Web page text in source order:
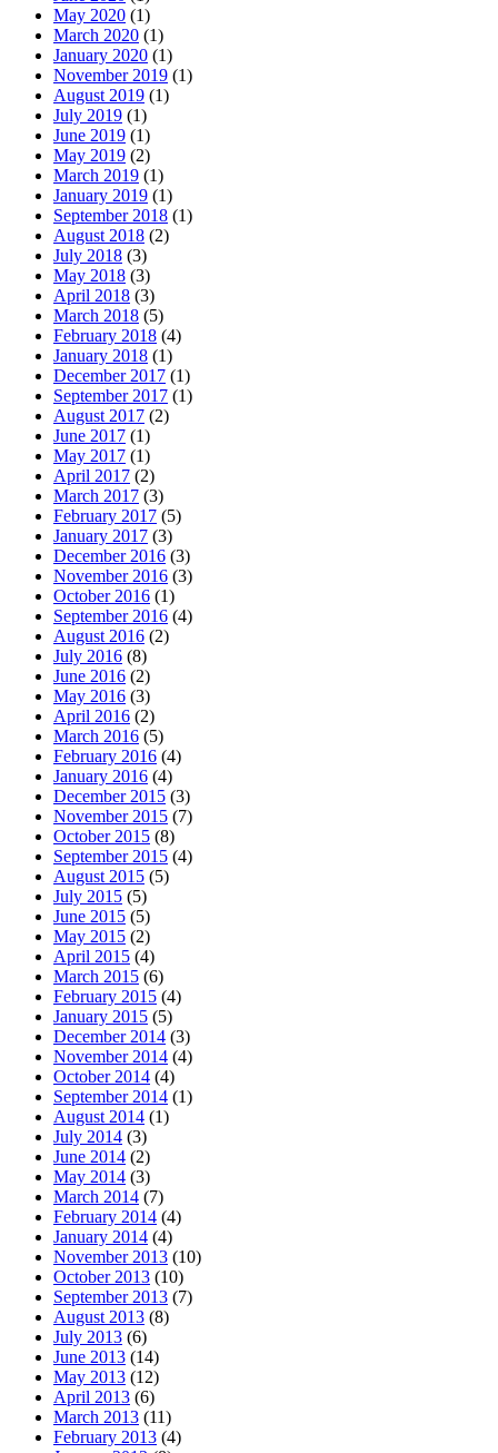
May 2020 (1)
March 2020 (1)
January 2020 (1)
November 2019 (1)
August 2019 (1)
July 2019 (1)
June 2019 (1)
May 2019 (2)
March 2019 (1)
January 2019 (1)
September 2018 (1)
August 2018 (2)
July 2018 (3)
May 2018 (3)
April 2018 (3)
March 2018 (5)
February 2018 (4)
January 2018 (1)
December 2017 (1)
September 2017 (1)
August 2017 (2)
June 2017 (1)
May 2017 (1)
April 2017 (2)
March 2017 (3)
February 2017 (5)
January 2017 (3)
December 2016 (3)
November 2016 (3)
October 2016 (1)
September 2016 (4)
August 2016 (2)
July 2016 (8)
June 2016 (2)
May 2016 (3)
April 2016 (2)
March 2016 (5)
February 2016 (4)
January 2016 (4)
December 2015 (3)
November 2015 (7)
October 2015 (8)
September 2015 (4)
August 2015 (5)
July 2015 (5)
June 2015 (5)
May 2015 (2)
April 2015 (4)
March 2015 (6)
February 2015 (4)
January 2015 (5)
December 2014 (3)
November 2014 (4)
October 2014 (4)
September 2014 (1)
August 2014 (1)
July 2014 (3)
June 2014 (2)
May 2014 (3)
March 2014 (7)
February 2014 (4)
January 2014 (4)
November 2013 (10)
October 2013 (10)
September 2013 (7)
August 2013 (8)
July 2013 (6)
June 2013 (14)
May 2013 (12)
April 2013 (6)
March 2013 (11)
February 2013 (4)